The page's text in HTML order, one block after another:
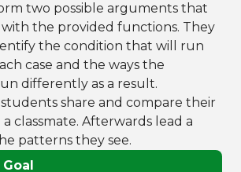
two possible arguments that
the provided functions. They
the condition that will run
case and the ways the
differently as a result.
students share and compare their
classmate. Afterwards lead a
patterns they see.